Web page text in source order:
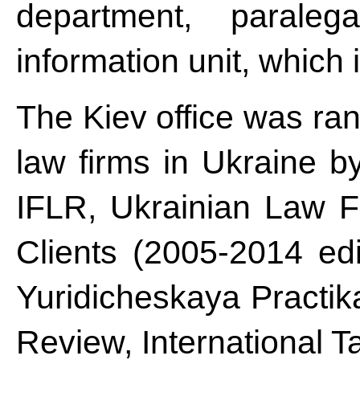
department,
information unit, which
The Kiev office was
law firms in Ukraine
IFLR, Ukrainian Law
Clients (2005-2014
Yuridicheskaya
Review, International